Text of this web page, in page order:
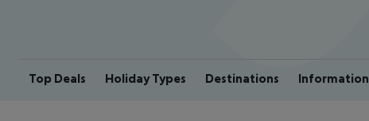
Top Deals Holiday Types Destinations Information